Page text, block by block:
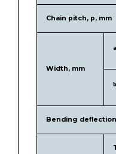
Chain pitch, p, mm
Width, mm
Bending